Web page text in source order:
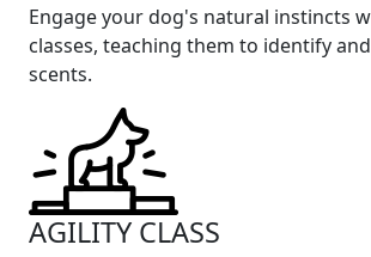
Engage your dog's natural instincts
classes, teaching them to identify
scents.
AGILITY CLASS